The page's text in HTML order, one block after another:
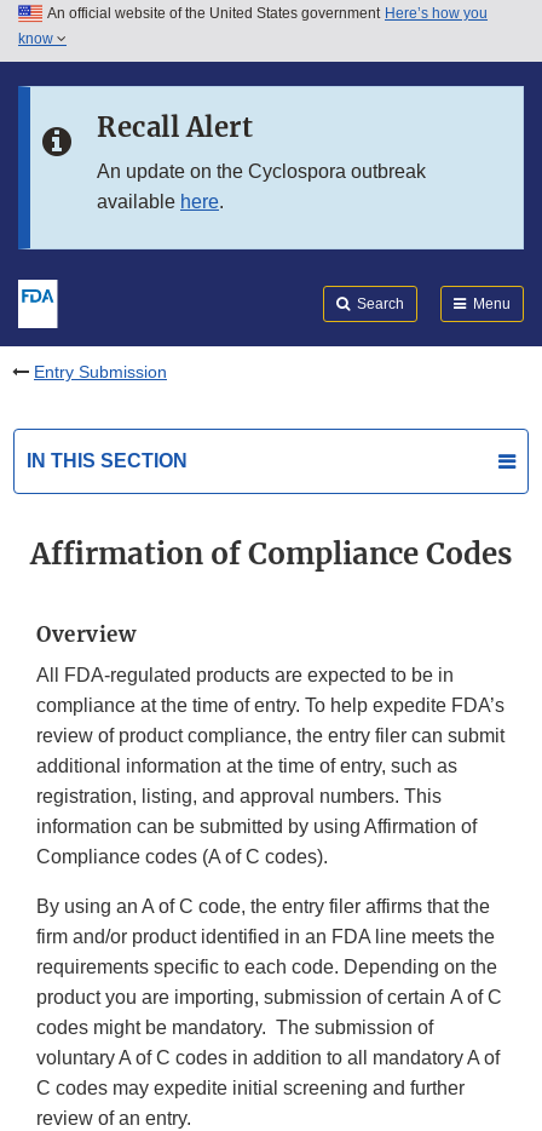
Skip to main content
Skip to in this section menu
An official website of the United States government Here’s how you
know
Recall Alert
An update on the Cyclospora outbreak
available here.
Search Menu
Entry Submission
IN THIS SECTION
Affirmation of Compliance Codes
Overview
All FDA-regulated products are expected to be in
compliance at the time of entry. To help expedite FDA’s
review of product compliance, the entry filer can submit
additional information at the time of entry, such as
registration, listing, and approval numbers. This
information can be submitted by using Affirmation of
Compliance codes (A of C codes).
By using an A of C code, the entry filer affirms that the
firm and/or product identified in an FDA line meets the
requirements specific to each code. Depending on the
product you are importing, submission of certain A of C
codes might be mandatory. The submission of
voluntary A of C codes in addition to all mandatory A of
C codes may expedite initial screening and further
review of an entry.